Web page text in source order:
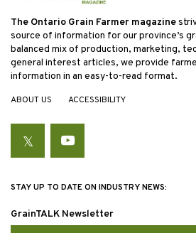
The Ontario Grain Farmer magazine
source of information for our province’s
balanced mix of production, marketing,
general interest articles, we provide
information in an easy-to-read format.
ABOUT US ACCESSIBILITY
TwitterYouTube
STAY UP TO DATE ON INDUSTRY NEWS:
GrainTALK Newsletter